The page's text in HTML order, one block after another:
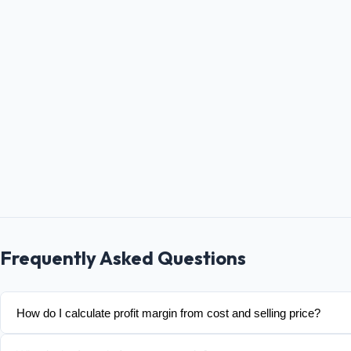
Frequently Asked Questions
How do I calculate profit margin from cost and selling price?